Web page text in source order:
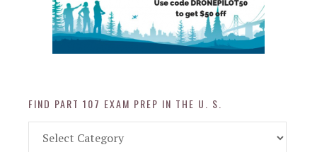
FIND PART 107 EXAM PREP IN THE U. S.
Part